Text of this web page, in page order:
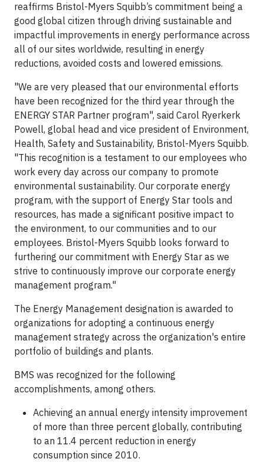
reaffirms Bristol-Myers Squibb’s commitment being a
good global citizen through driving sustainable and
impactful improvements in energy performance across
all of our sites worldwide, resulting in energy
reductions, avoided costs and lowered emissions.
"We are very pleased that our environmental efforts
have been recognized for the third year through the
ENERGY STAR Partner program", said Carol Ryerkerk
Powell, global head and vice president of Environment,
Health, Safety and Sustainability, Bristol-Myers Squibb.
"This recognition is a testament to our employees who
work every day across our company to promote
environmental sustainability. Our corporate energy
program, with the support of Energy Star tools and
resources, has made a significant positive impact to
the environment, to our communities and to our
employees. Bristol-Myers Squibb looks forward to
furthering our commitment with Energy Star as we
strive to continuously improve our corporate energy
management program."
The Energy Management designation is awarded to
organizations for adopting a continuous energy
management strategy across the organization's entire
portfolio of buildings and plants.
BMS was recognized for the following
accomplishments, among others.
Achieving an annual energy intensity improvement
of more than three percent globally, contributing
to an 11.4 percent reduction in energy
consumption since 2010.